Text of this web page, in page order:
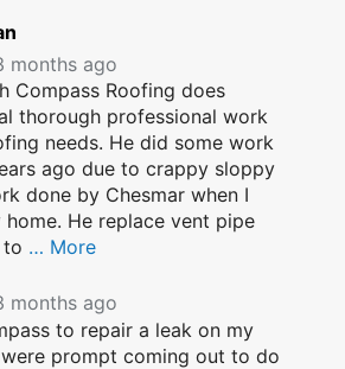
months ago
Compass Roofing does
thorough professional work
needs. He did some work
ago due to crappy sloppy
done by Chesmar when I
He replace vent pipe
to … More
months ago
to repair a leak on my
prompt coming out to do